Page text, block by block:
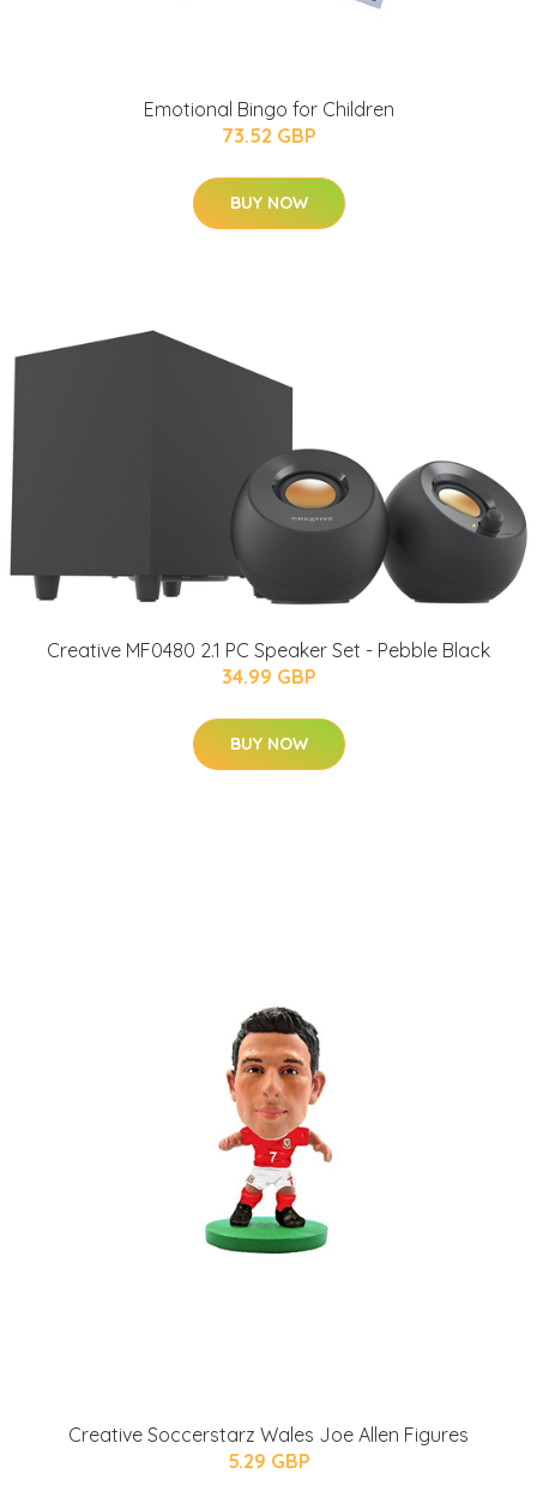
Emotional Bingo for Children
73.52 GBP
BUY NOW
Creative MF0480 2.1 PC Speaker Set - Pebble Black
34.99 GBP
BUY NOW
Creative Soccerstarz Wales Joe Allen Figures
5.29 GBP